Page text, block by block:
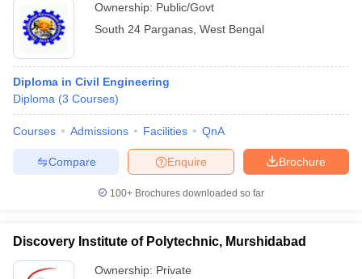
Ownership: Public/Govt
South 24 Parganas West Bengal
Diploma in Civil Engineering
Diploma (3 Courses)
Courses Admissions Facilities QnA
Brochure
Enquire
Compare
100+ Brochures downloaded so far
Discovery Institute of Polytechnic, Murshidabad
Ownership: Private